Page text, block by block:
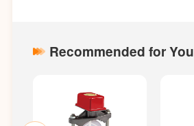
Recommended for You